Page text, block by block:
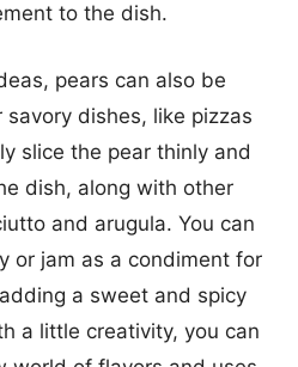
to the dish.
pears can also be
dishes, like pizzas
slice the pear thinly and
dish, along with other
and arugula. You can
or jam as a condiment for
a sweet and spicy
a little creativity, you can